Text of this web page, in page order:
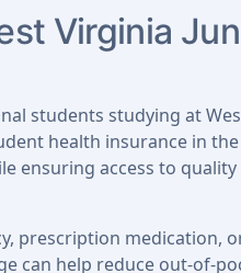
Virginia
students studying at
health insurance in the
ensuring access to quality
prescription medication,
can help reduce out-of-